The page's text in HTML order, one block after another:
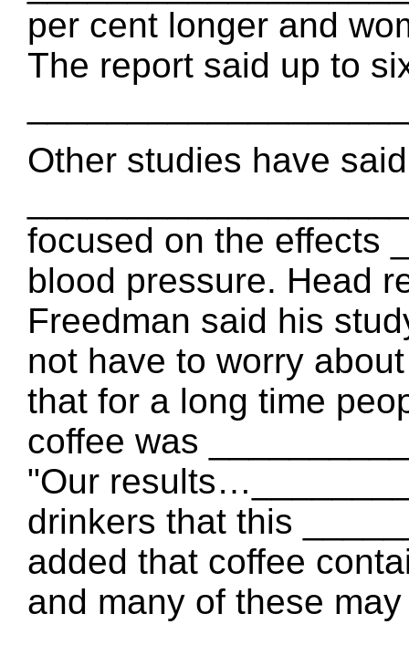
per cent longer and
The report said up to
Other studies have
focused on the effects
blood pressure. Head
Freedman said his
not have to worry
that for a long time
coffee was
"Our
drinkers that this
added that coffee
and many of these